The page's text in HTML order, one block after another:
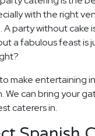
with the right
party without cake
a fabulous feast is
make entertaining
We can bring your
caterers in.